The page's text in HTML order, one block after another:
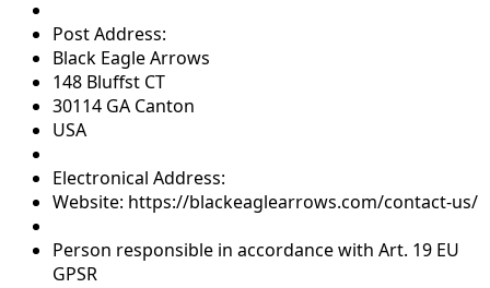
Post Address:
Black Eagle Arrows
148 Bluffst CT
30114 GA Canton
USA
Electronical Address:
Website: https://blackeaglearrows.com/contact-us/
Person responsible in accordance with Art. 19 EU
GPSR